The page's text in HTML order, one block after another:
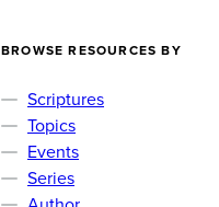
BROWSE RESOURCES BY
Scriptures
Topics
Events
Series